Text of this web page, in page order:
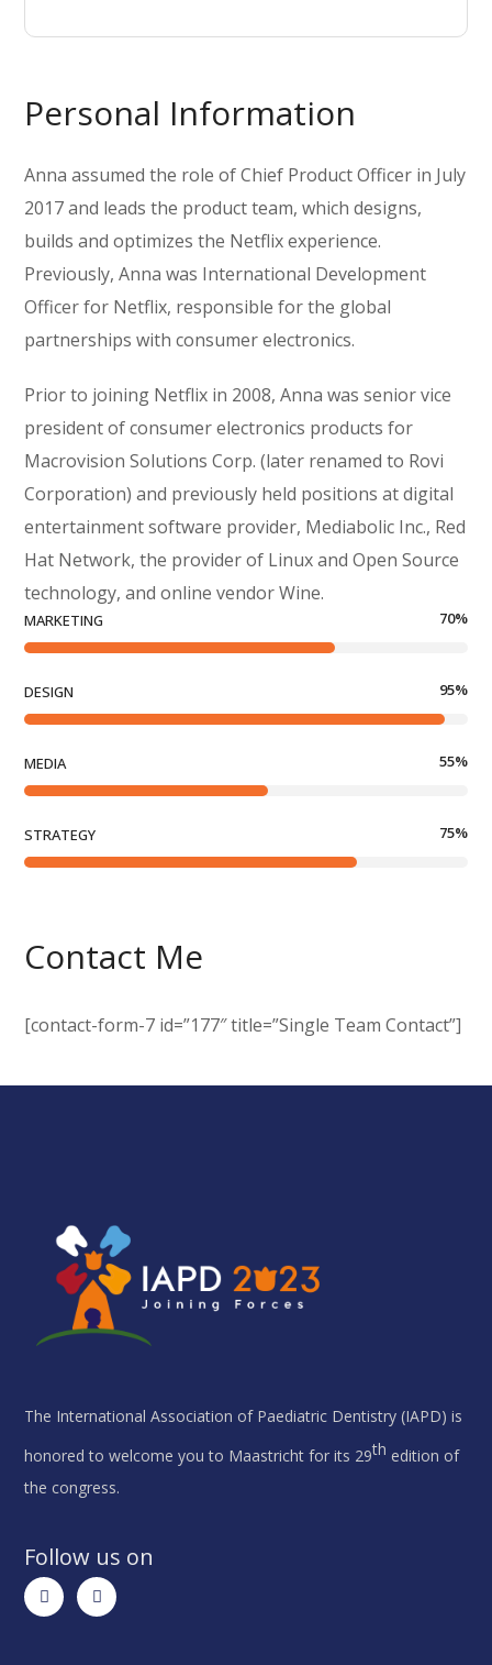
Personal Information
Anna assumed the role of Chief Product Officer in July
2017 and leads the product team, which designs,
builds and optimizes the Netflix experience.
Previously, Anna was International Development
Officer for Netflix, responsible for the global
partnerships with consumer electronics.
Prior to joining Netflix in 2008, Anna was senior vice
president of consumer electronics products for
Macrovision Solutions Corp. (later renamed to Rovi
Corporation) and previously held positions at digital
entertainment software provider, Mediabolic Inc., Red
Hat Network, the provider of Linux and Open Source
technology, and online vendor Wine.
MARKETING 70%
DESIGN 95%
MEDIA 55%
STRATEGY 75%
Contact Me
[contact-form-7 id=”177″ title=”Single Team Contact”]
The International Association of Paediatric Dentistry (IAPD) is
honored to welcome you to Maastricht for its 29th edition of
the congress.
Follow us on